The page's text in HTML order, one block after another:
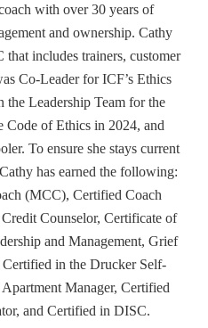
with over 30 years of
and ownership. Cathy
includes trainers, customer
Co-Leader for ICF’s Ethics
Leadership Team for the
Code of Ethics in 2024, and
To ensure she stays current
has earned the following:
(MCC), Certified Coach
Counselor, Certificate of
and Management, Grief
in the Drucker Self-
Manager, Certified
and Certified in DISC.